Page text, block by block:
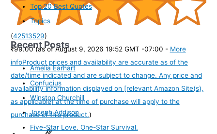
(42513529)
₹99.00 (as of August 9, 2026 19:52 GMT -07:00 - More
infoProduct prices and availability are accurate as of the
date/time indicated and are subject to change. Any price and
availability information displayed on [relevant Amazon Site(s),
as applicable] at the time of purchase will apply to the
purchase of this product.)
Top 20 Best Quotes
Topics
Recent Posts
Amelia Earhart
Confucius
Winston Churchill
Joseph Addison
Five-Star Love. One-Star Survival.